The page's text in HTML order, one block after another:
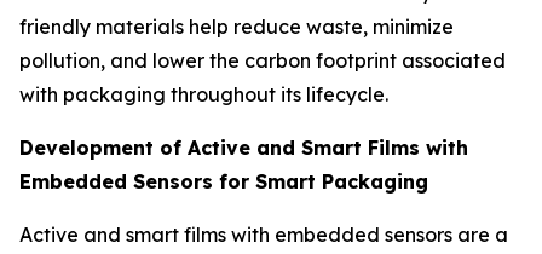
friendly materials help reduce waste, minimize
pollution, and lower the carbon footprint associated
with packaging throughout its lifecycle.
Development of Active and Smart Films with
Embedded Sensors for Smart Packaging
Active and smart films with embedded sensors are a